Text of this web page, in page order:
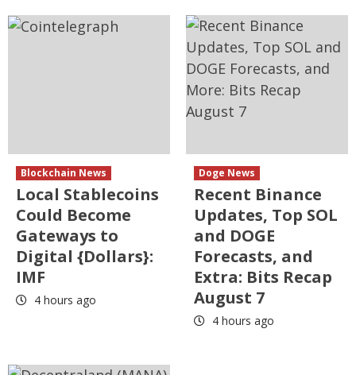
Blockchain News
Local Stablecoins
Could Become
Gateways to
Digital {Dollars}:
IMF
4 hours ago
Doge News
Recent Binance
Updates, Top SOL
and DOGE
Forecasts, and
Extra: Bits Recap
August 7
4 hours ago